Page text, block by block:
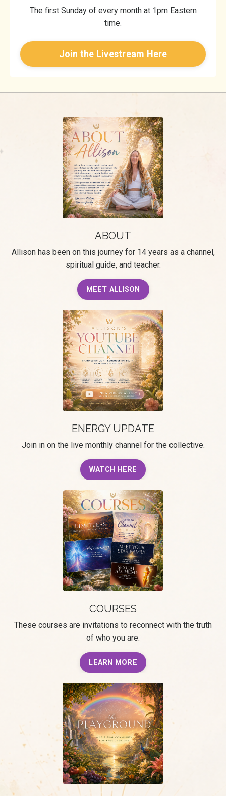
The first Sunday of every month at 1pm Eastern
time.
Join the Livestream Here
ABOUT
Allison has been on this journey for 14 years as a channel,
spiritual guide, and teacher.
MEET ALLISON
ENERGY UPDATE
Join in on the live monthly channel for the collective.
WATCH HERE
COURSES
These courses are invitations to reconnect with the truth
of who you are.
LEARN MORE